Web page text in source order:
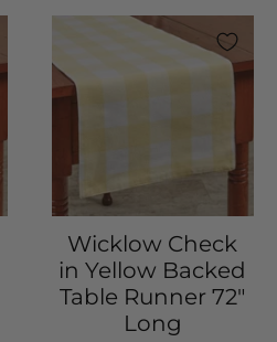
Wicklow Check
in Yellow Backed
Table Runner 72"
Long